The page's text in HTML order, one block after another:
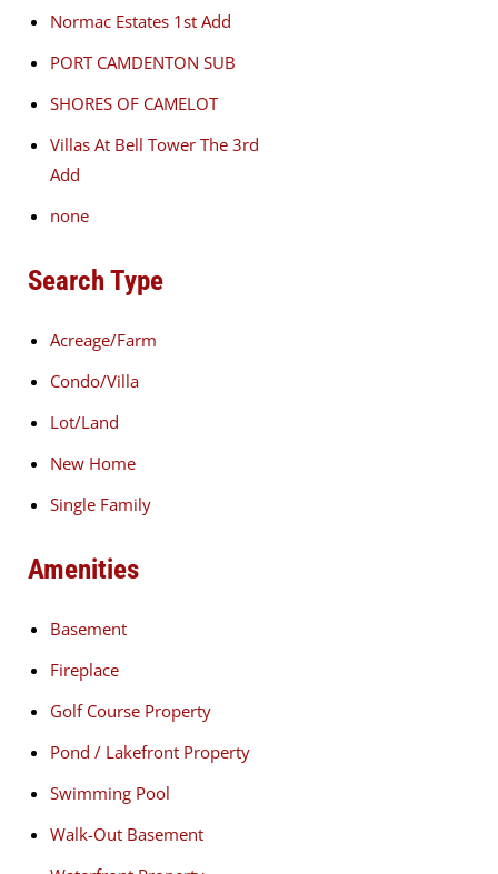
Normac Estates 1st Add
PORT CAMDENTON SUB
SHORES OF CAMELOT
Villas At Bell Tower The 3rd
Add
none
Search Type
Acreage/Farm
Condo/Villa
Lot/Land
New Home
Single Family
Amenities
Basement
Fireplace
Golf Course Property
Pond / Lakefront Property
Swimming Pool
Walk-Out Basement